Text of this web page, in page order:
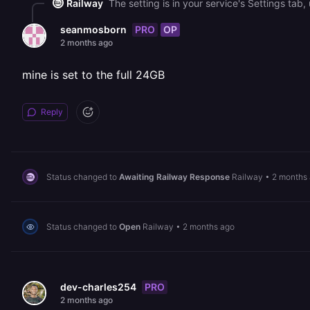
Railway
seanmosborn PRO OP
2 months ago
mine is set to the full 24GB
Reply
Status changed to Awaiting Railway Response Railway • 2 months
Status changed to Open Railway • 2 months ago
dev-charles254 PRO
2 months ago